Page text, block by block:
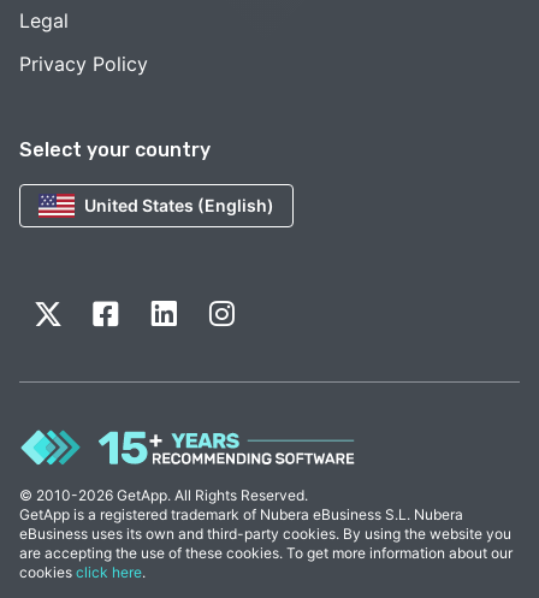
Select your country
United States (English)
Legal
Privacy Policy
© 2010-2026 GetApp. All Rights Reserved.
GetApp is a registered trademark of Nubera eBusiness S.L. Nubera
eBusiness uses its own and third-party cookies. By using the website you
are accepting the use of these cookies. To get more information about our
cookies click here.